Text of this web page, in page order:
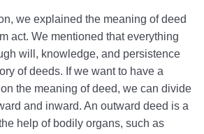
Development 0/8
Being? 0/18
we explained the meaning of deed
act. We mentioned that everything
will, knowledge, and persistence
of deeds. If we want to have a
the meaning of deed, we can divide
and inward. An outward deed is a
help of bodily organs, such as